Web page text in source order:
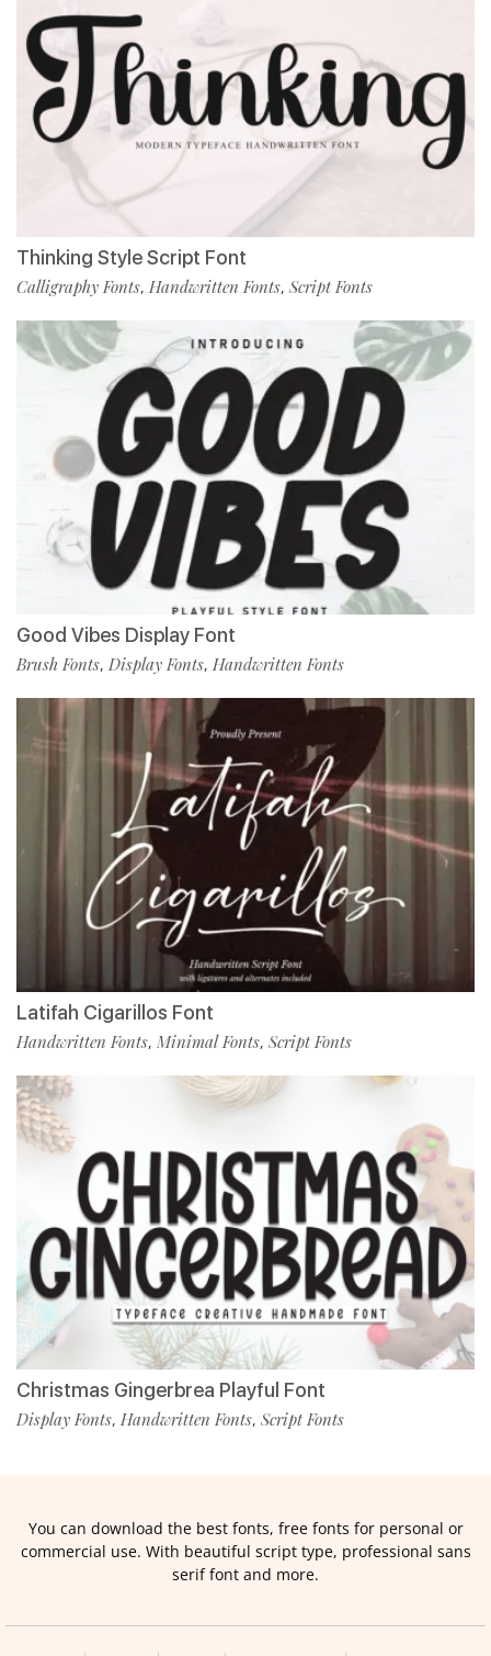
Thinking Style Script Font
Calligraphy Fonts, Handwritten Fonts, Script Fonts
Good Vibes Display Font
Brush Fonts, Display Fonts, Handwritten Fonts
Latifah Cigarillos Font
Handwritten Fonts, Minimal Fonts, Script Fonts
Christmas Gingerbrea Playful Font
Display Fonts, Handwritten Fonts, Script Fonts
You can download the best fonts, free fonts for personal or
commercial use. With beautiful script type, professional sans
serif font and more.